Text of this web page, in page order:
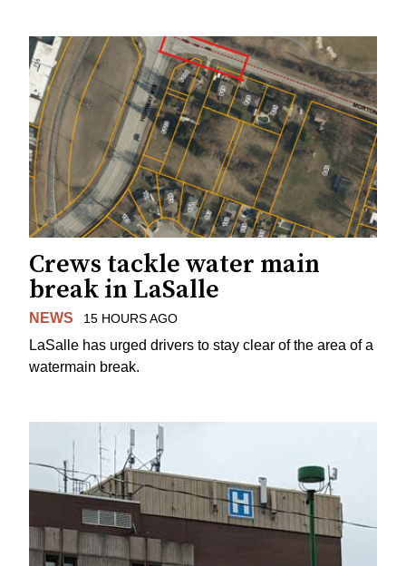
Crews tackle water main
break in LaSalle
NEWS 15 HOURS AGO
LaSalle has urged drivers to stay clear of the area of a
watermain break.